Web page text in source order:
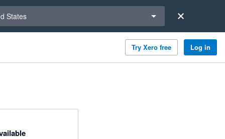
States
Try Xero free Log in